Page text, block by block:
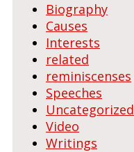
Biography
Causes
Interests
related
reminiscenses
Speeches
Uncategorized
Video
Writings